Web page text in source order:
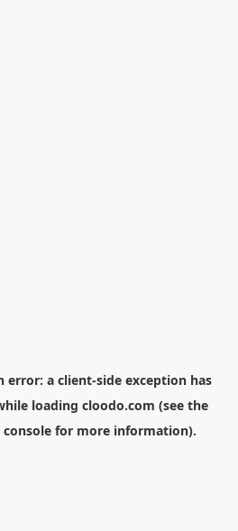
error: a client-side exception has
loading cloodo.com (see the
for more information).